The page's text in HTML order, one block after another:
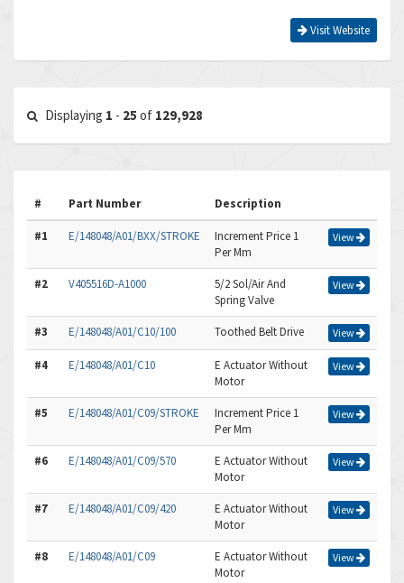
Visit Website
Displaying 1 - 25 of 129,928
# Part Number Description
#1 E/148048/A01/BXX/STROKE
Increment Price 1
Per Mm
View
#2 V405516D-A1000
5/2 Sol/Air And
Spring Valve
View
#3 E/148048/A01/C10/100 Toothed Belt Drive View
#4 E/148048/A01/C10
E Actuator Without
Motor
View
#5 E/148048/A01/C09/STROKE
Increment Price 1
Per Mm
View
#6 E/148048/A01/C09/570
E Actuator Without
Motor
View
#7 E/148048/A01/C09/420
E Actuator Without
Motor
View
#8 E/148048/A01/C09
E Actuator Without
Motor
View